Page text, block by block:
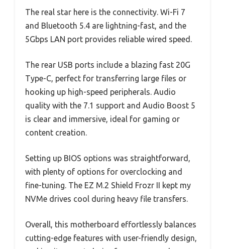
The real star here is the connectivity. Wi-Fi 7
and Bluetooth 5.4 are lightning-fast, and the
5Gbps LAN port provides reliable wired speed.
The rear USB ports include a blazing fast 20G
Type-C, perfect for transferring large files or
hooking up high-speed peripherals. Audio
quality with the 7.1 support and Audio Boost 5
is clear and immersive, ideal for gaming or
content creation.
Setting up BIOS options was straightforward,
with plenty of options for overclocking and
fine-tuning. The EZ M.2 Shield Frozr II kept my
NVMe drives cool during heavy file transfers.
Overall, this motherboard effortlessly balances
cutting-edge features with user-friendly design,